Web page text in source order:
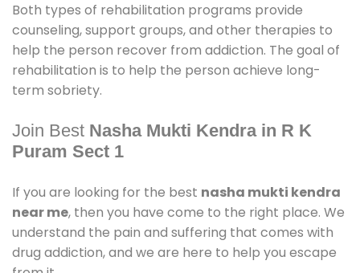
Both types of rehabilitation programs provide
counseling, support groups, and other therapies to
help the person recover from addiction. The goal of
rehabilitation is to help the person achieve long-
term sobriety.
Join Best Nasha Mukti Kendra in R K
Puram Sect 1
If you are looking for the best nasha mukti kendra
near me, then you have come to the right place. We
understand the pain and suffering that comes with
drug addiction, and we are here to help you escape